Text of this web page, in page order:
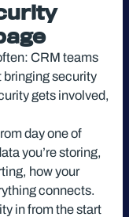
CRM teams
bringing security
gets involved,
day one of
you’re storing,
how your
connects.
in from the start